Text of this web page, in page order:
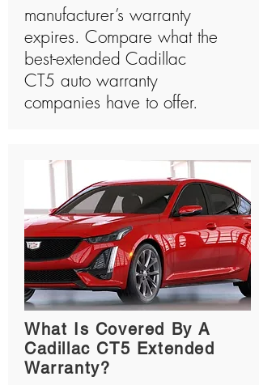
manufacturer’s warranty
expires. Compare what the
best-extended Cadillac
CT5 auto warranty
companies have to offer.
What Is Covered By A
Cadillac CT5 Extended
Warranty?